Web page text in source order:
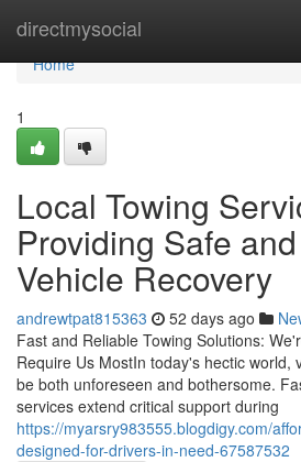
directmysocial
Home
Home
1
Local Towing
Providing Safe
Vehicle Recovery
andrewtpat815363 52 days ago
Fast and Reliable Towing Solutions:
Require Us MostIn today's hectic world,
be both unforeseen and bothersome.
services extend critical support during
https://myarsry983555.blogdigy.com/
designed-for-drivers-in-need-67587532